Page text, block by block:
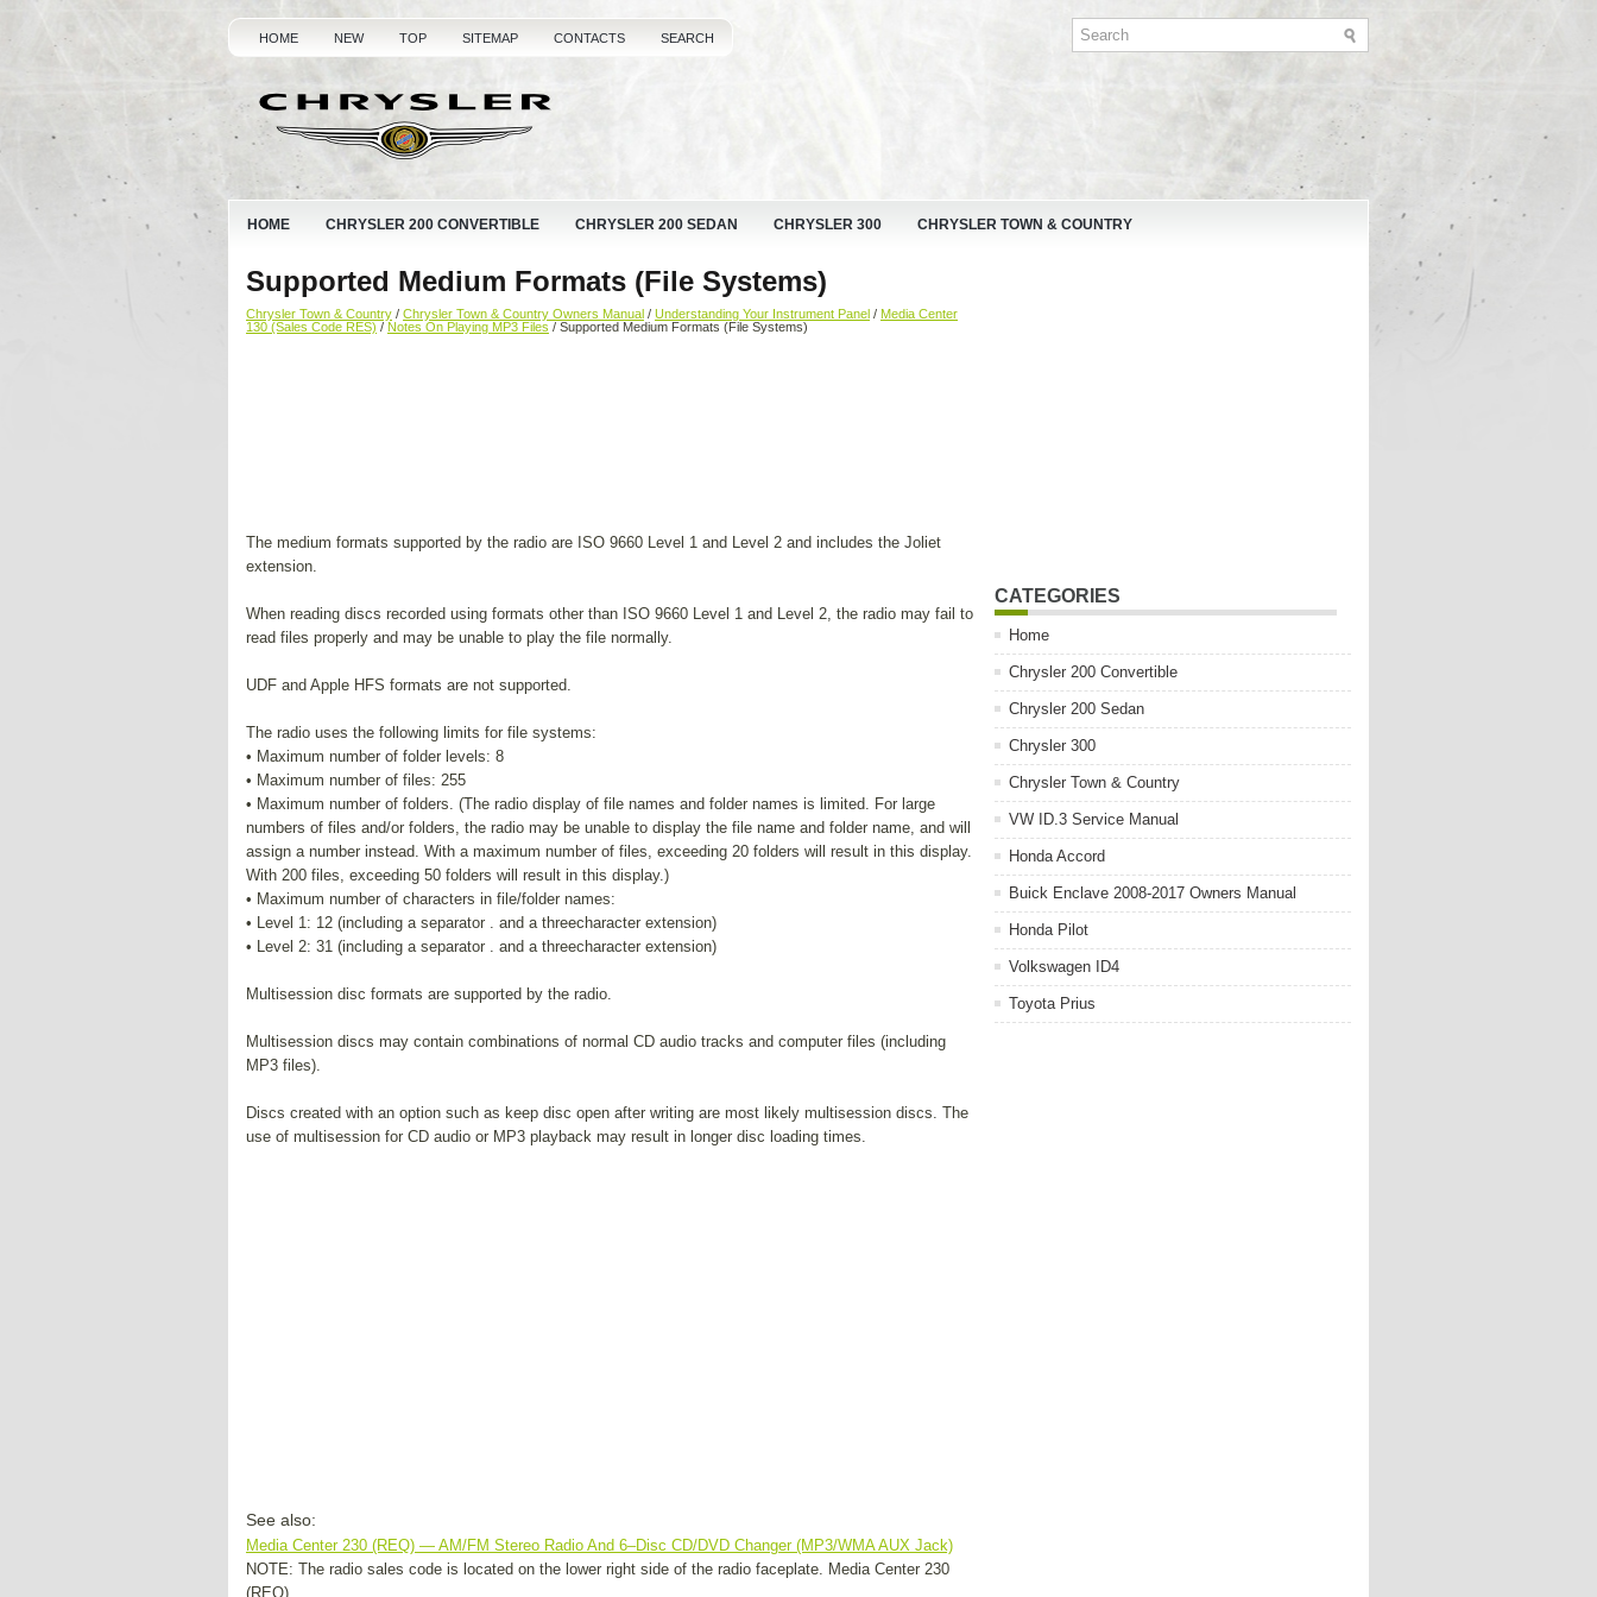
HOME NEW TOP SITEMAP CONTACTS SEARCH
HOME CHRYSLER 200 CONVERTIBLE CHRYSLER 200 SEDAN CHRYSLER 300 CHRYSLER TOWN & COUNTRY
Supported Medium Formats (File Systems)
Chrysler Town & Country / Chrysler Town & Country Owners Manual / Understanding Your Instrument Panel / Media Center
130 (Sales Code RES) / Notes On Playing MP3 Files / Supported Medium Formats (File Systems)
The medium formats supported by the radio are ISO 9660 Level 1 and Level 2 and includes the Joliet
extension.
When reading discs recorded using formats other than ISO 9660 Level 1 and Level 2, the radio may fail to
read files properly and may be unable to play the file normally.
UDF and Apple HFS formats are not supported.
The radio uses the following limits for file systems:
• Maximum number of folder levels: 8
• Maximum number of files: 255
• Maximum number of folders. (The radio display of file names and folder names is limited. For large
numbers of files and/or folders, the radio may be unable to display the file name and folder name, and will
assign a number instead. With a maximum number of files, exceeding 20 folders will result in this display.
With 200 files, exceeding 50 folders will result in this display.)
• Maximum number of characters in file/folder names:
• Level 1: 12 (including a separator . and a threecharacter extension)
• Level 2: 31 (including a separator . and a threecharacter extension)
Multisession disc formats are supported by the radio.
Multisession discs may contain combinations of normal CD audio tracks and computer files (including
MP3 files).
Discs created with an option such as keep disc open after writing are most likely multisession discs. The
use of multisession for CD audio or MP3 playback may result in longer disc loading times.
See also:
Media Center 230 (REQ) — AM/FM Stereo Radio And 6–Disc CD/DVD Changer (MP3/WMA AUX Jack)
NOTE: The radio sales code is located on the lower right side of the radio faceplate. Media Center 230
(REQ) ...
CATEGORIES
Home
Chrysler 200 Convertible
Chrysler 200 Sedan
Chrysler 300
Chrysler Town & Country
VW ID.3 Service Manual
Honda Accord
Buick Enclave 2008-2017 Owners Manual
Honda Pilot
Volkswagen ID4
Toyota Prius